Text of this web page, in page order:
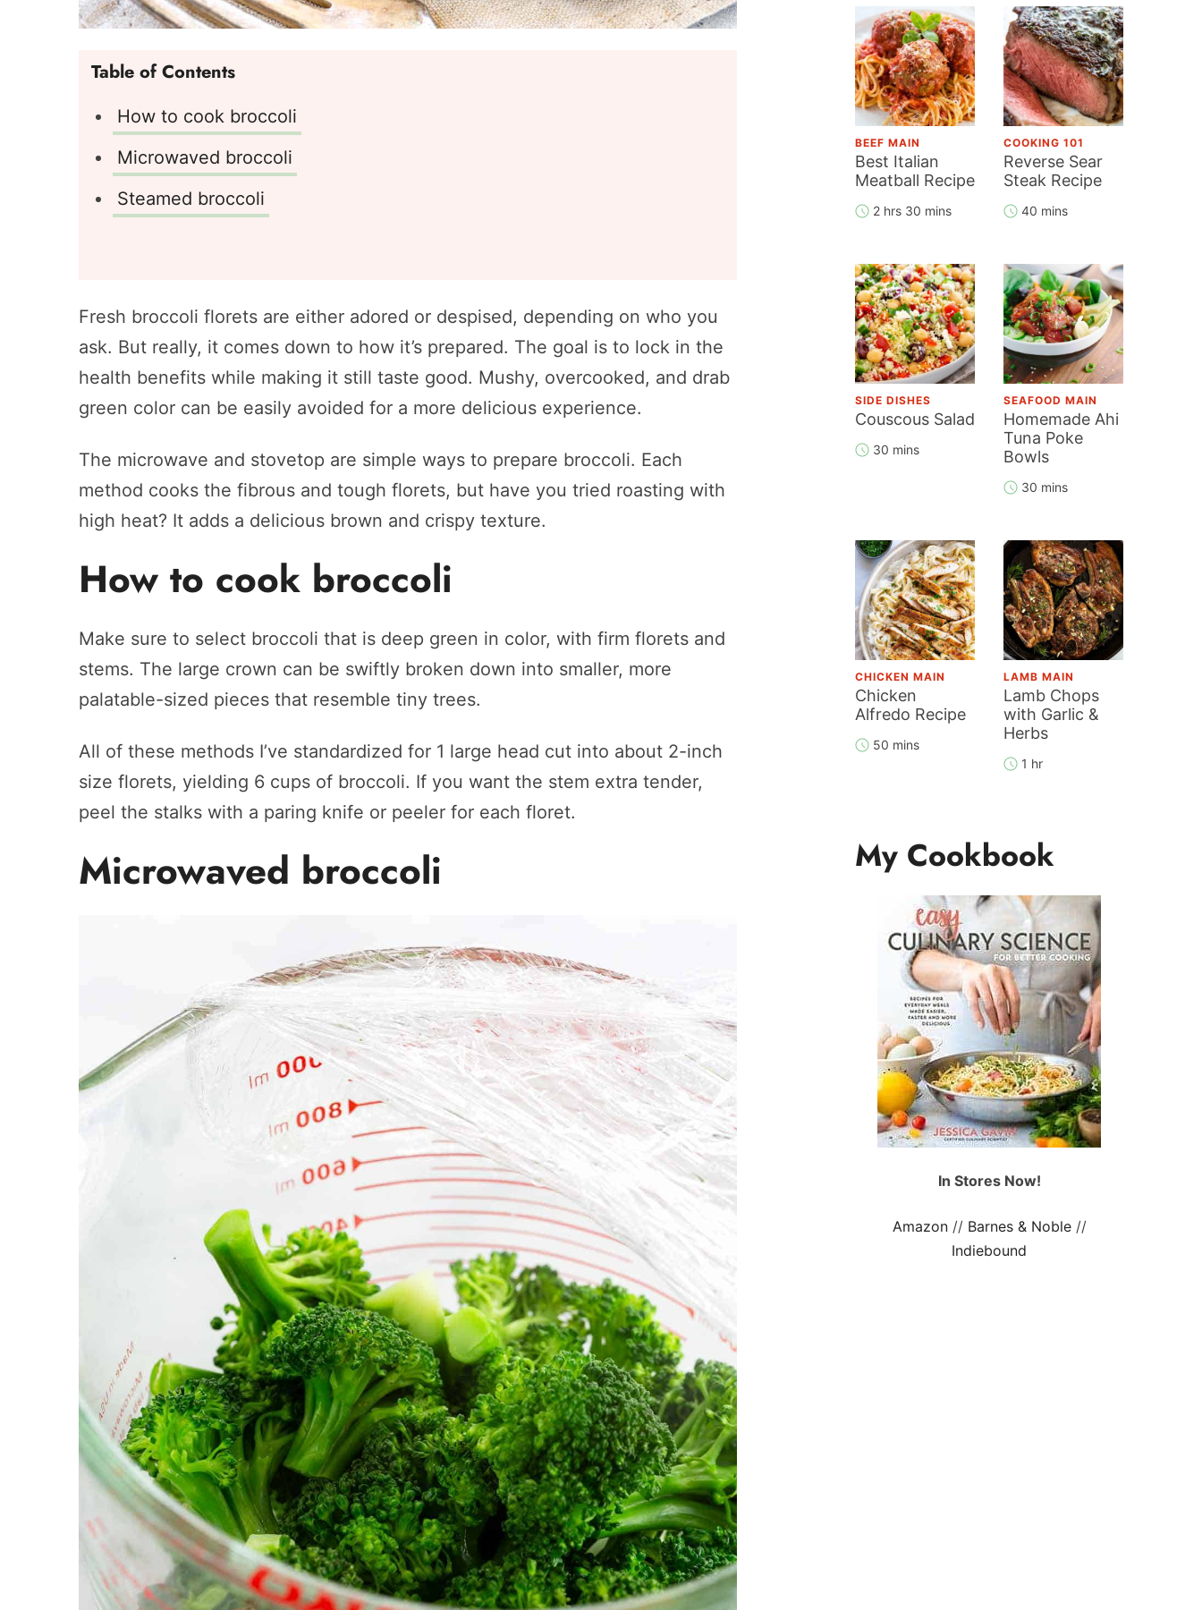
Table of Contents
How to cook broccoli
Microwaved broccoli
Steamed broccoli
Fresh broccoli florets are either adored or despised, depending on who you
ask. But really, it comes down to how it’s prepared. The goal is to lock in the
health benefits while making it still taste good. Mushy, overcooked, and drab
green color can be easily avoided for a more delicious experience.
The microwave and stovetop are simple ways to prepare broccoli. Each
method cooks the fibrous and tough florets, but have you tried roasting with
high heat? It adds a delicious brown and crispy texture.
How to cook broccoli
Make sure to select broccoli that is deep green in color, with firm florets and
stems. The large crown can be swiftly broken down into smaller, more
palatable-sized pieces that resemble tiny trees.
All of these methods I’ve standardized for 1 large head cut into about 2-inch
size florets, yielding 6 cups of broccoli. If you want the stem extra tender,
peel the stalks with a paring knife or peeler for each floret.
Microwaved broccoli
BEEF MAIN
Best Italian
Meatball Recipe
2 hrs 30 mins
COOKING 101
Reverse Sear
Steak Recipe
40 mins
SIDE DISHES
Couscous Salad
30 mins
SEAFOOD MAIN
Homemade Ahi
Tuna Poke
Bowls
30 mins
CHICKEN MAIN
Chicken
Alfredo Recipe
50 mins
LAMB MAIN
Lamb Chops
with Garlic &
Herbs
1 hr
My Cookbook
In Stores Now!
Amazon// Barnes & Noble//
Indiebound